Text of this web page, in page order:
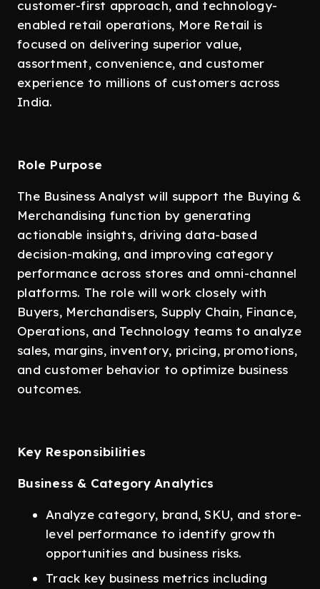
customer-first approach, and technology-
enabled retail operations, More Retail is
focused on delivering superior value,
assortment, convenience, and customer
experience to millions of customers across
India.
Role Purpose
The Business Analyst will support the Buying &
Merchandising function by generating
actionable insights, driving data-based
decision-making, and improving category
performance across stores and omni-channel
platforms. The role will work closely with
Buyers, Merchandisers, Supply Chain, Finance,
Operations, and Technology teams to analyze
sales, margins, inventory, pricing, promotions,
and customer behavior to optimize business
outcomes.
Key Responsibilities
Business & Category Analytics
Analyze category, brand, SKU, and store-
level performance to identify growth
opportunities and business risks.
Track key business metrics including